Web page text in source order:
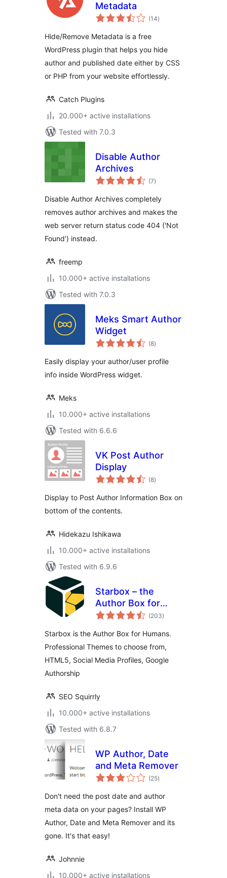
Metadata
(14total
ratings
)
Hide/Remove Metadata is a free
WordPress plugin that helps you hide
author and published date either by CSS
or PHP from your website effortlessly.
Catch Plugins
20.000+ active installations
Tested with 7.0.3
Disable Author
Archives
(7total
ratings
)
Disable Author Archives completely
removes author archives and makes the
web server return status code 404 ('Not
Found') instead.
freemp
10.000+ active installations
Tested with 7.0.3
Meks Smart Author
Widget
(8total
ratings
)
Easily display your author/user profile
info inside WordPress widget.
Meks
10.000+ active installations
Tested with 6.6.6
VK Post Author
Display
(8total
ratings
)
Display to Post Author Information Box on
bottom of the contents.
Hidekazu Ishikawa
10.000+ active installations
Tested with 6.9.6
Starbox – the
Author Box for
Humans
(203total
ratings
)
Starbox is the Author Box for Humans.
Professional Themes to choose from,
HTML5, Social Media Profiles, Google
Authorship
SEO Squirrly
10.000+ active installations
Tested with 6.8.7
WP Author, Date
and Meta Remover
(25total
ratings
)
Don't need the post date and author
meta data on your pages? Install WP
Author, Date and Meta Remover and its
gone. It's that easy!
Johnnie
10.000+ active installations